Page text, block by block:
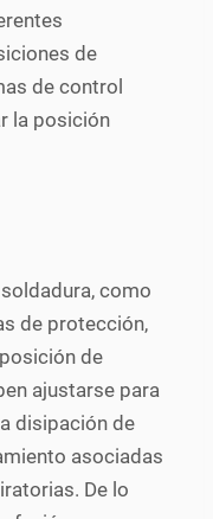
de
de control
la posición
como
de protección,
de
ajustarse para
disipación de
asociadas
De lo